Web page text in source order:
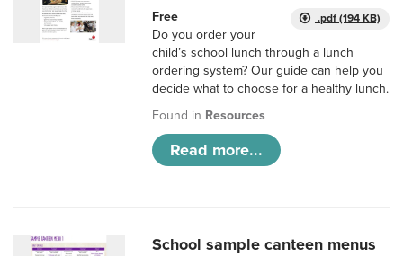
.pdf (194 KB)
Free
Do you order your
child’s school lunch through a lunch
ordering system? Our guide can help you
decide what to choose for a healthy lunch.
Found in Resources
Read more...
School sample canteen menus